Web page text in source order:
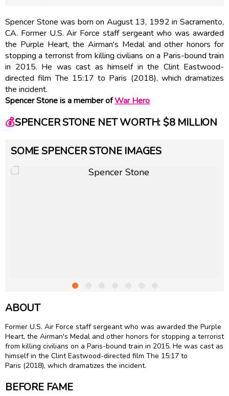
Spencer Stone was born on August 13, 1992 in Sacramento,
CA. Former U.S. Air Force staff sergeant who was awarded
the Purple Heart, the Airman's Medal and other honors for
stopping a terrorist from killing civilians on a Paris-bound train
in 2015. He was cast as himself in the Clint Eastwood-
directed film The 15:17 to Paris (2018), which dramatizes
the incident.
Spencer Stone is a member ofWar Hero
💰SPENCER STONE NET WORTH: $8 MILLION
SOME SPENCER STONE IMAGES
ABOUT
Former U.S. Air Force staff sergeant who was awarded the Purple
Heart, the Airman's Medal and other honors for stopping a terrorist
from killing civilians on a Paris-bound train in 2015. He was cast as
himself in the Clint Eastwood-directed film The 15:17 to
Paris (2018), which dramatizes the incident.
BEFORE FAME